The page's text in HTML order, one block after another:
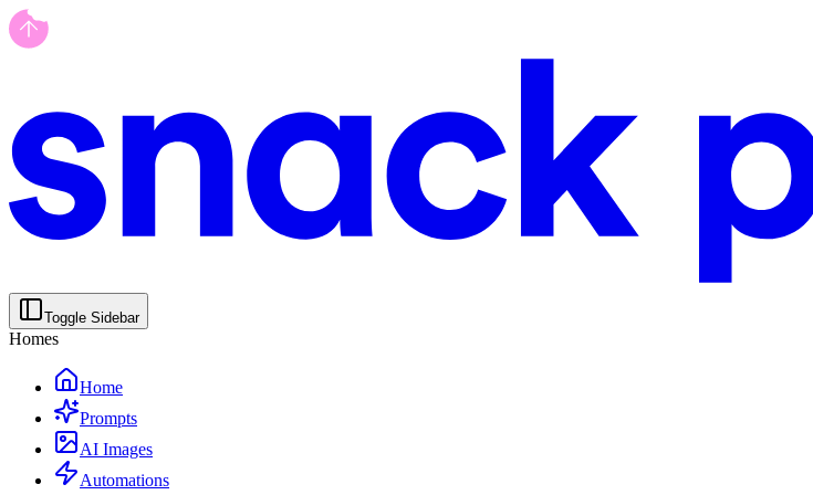
Toggle Sidebar
Homes
Home
Prompts
AI Images
Automations